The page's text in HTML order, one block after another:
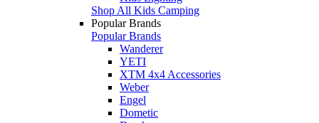
Shop All Kids Camping
Popular Brands
Popular Brands
Wanderer
YETI
XTM 4x4 Accessories
Weber
Engel
Dometic